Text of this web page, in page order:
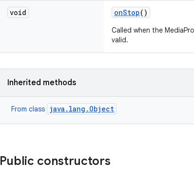
void onStop()
Called when the
valid.
Inherited methods
From class java.lang.Object
Public constructors